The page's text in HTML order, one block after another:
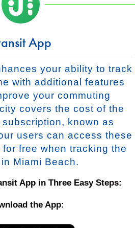
App
your ability to track
with additional features
your commuting
covers the cost of the
subscription, known as
users can access these
free when tracking the
Miami Beach.
App in Three Easy Steps:
the App: